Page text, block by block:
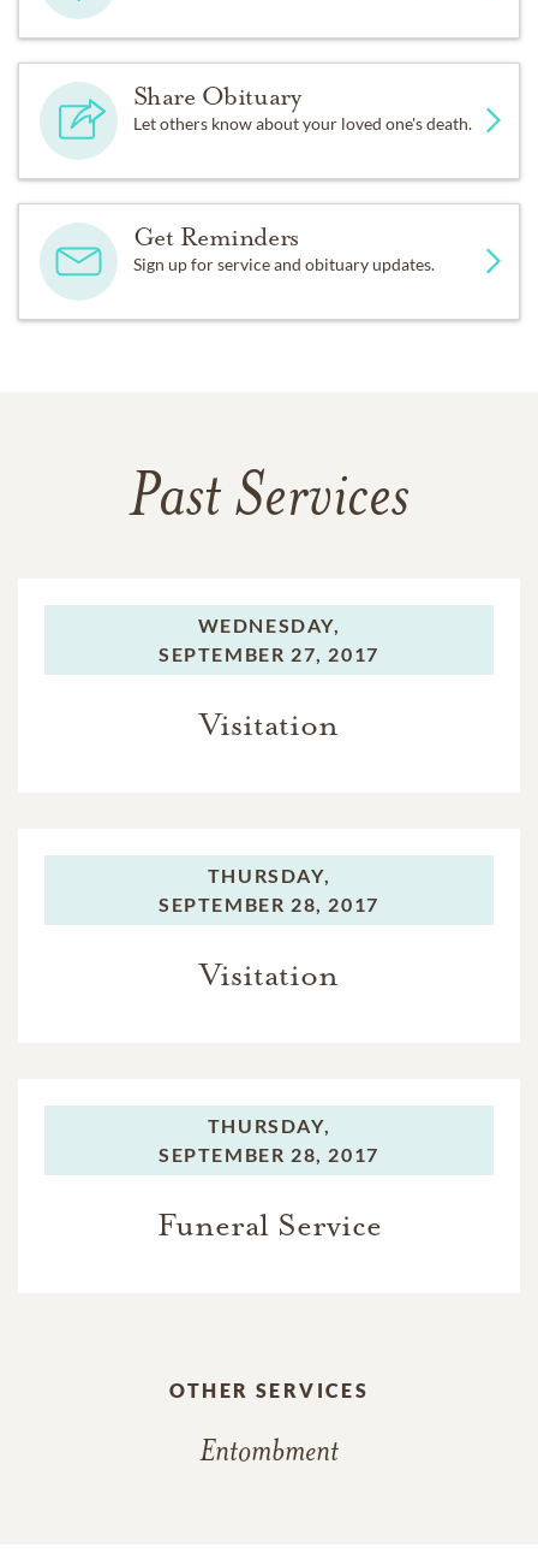
Share Obituary
Let others know about your loved one's death.
Get Reminders
Sign up for service and obituary updates.
Past Services
WEDNESDAY,
SEPTEMBER 27, 2017
Visitation
THURSDAY,
SEPTEMBER 28, 2017
Visitation
THURSDAY,
SEPTEMBER 28, 2017
Funeral Service
OTHER SERVICES
Entombment